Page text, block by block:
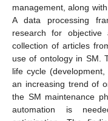
management, along
A data processing
research for
collection of articles
use of ontology in SM.
life cycle
an increasing trend of
the SM maintenance
automation is